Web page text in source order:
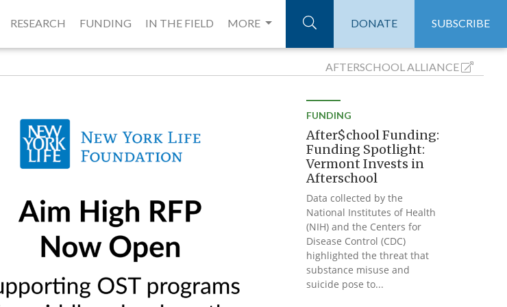
RESEARCH FUNDING IN THE FIELD MORE DONATE SUBSCRIBE
AFTERSCHOOLALLIANCE
FUNDING
After$chool Funding:
Funding Spotlight:
Vermont Invests in
Afterschool
Data collected by the
National Institutes of Health
(NIH) and the Centers for
Disease Control (CDC)
highlighted the threat that
substance misuse and
suicide pose to...